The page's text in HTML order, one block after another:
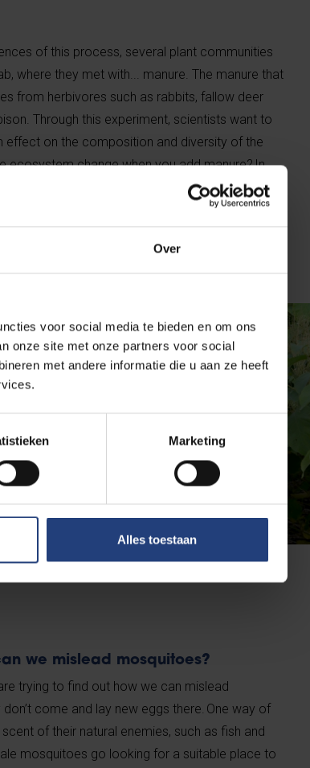
Over
voor social media te bieden en om ons
onze site met onze partners voor social
met andere informatie die u aan ze heeft
Marketing
Alles toestaan
of this process, several plant communities
where they met with... manure. The manure that
from herbivores such as rabbits, fallow deer
Through this experiment, scientists want to
effect on the composition and diversity of the
ecosystem change when you add manure? In
and/or phosphorus are added to the soil in a
we mislead mosquitoes?
trying to find out how we can mislead
come and lay new eggs there. One way of
of their natural enemies, such as fish and
mosquitoes go looking for a suitable place to